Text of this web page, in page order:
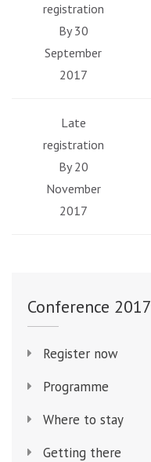
registration
By 30
September
2017
Late
registration
By 20
November
2017
Conference 2017
Register now
Programme
Where to stay
Getting there